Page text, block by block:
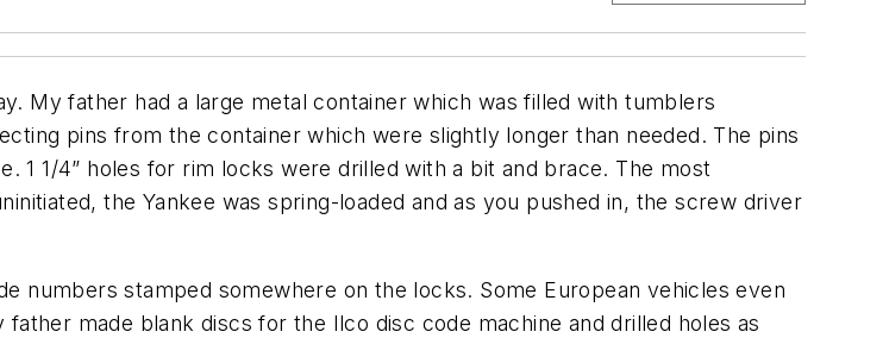
My father had a large metal container which was filled with tumblers
pins from the container which were slightly longer than needed. The pins
1/4” holes for rim locks were drilled with a bit and brace. The most
the Yankee was spring-loaded and as you pushed in, the screw driver
numbers stamped somewhere on the locks. Some European vehicles even
made blank discs for the Ilco disc code machine and drilled holes as